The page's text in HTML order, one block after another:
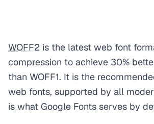
WOFF2 is the latest web font
compression to achieve 30%
than WOFF1. It is the
web fonts, supported by all
is what Google Fonts serves by